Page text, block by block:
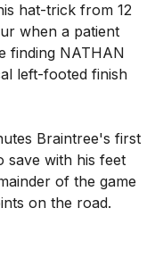
hat-trick from 12
when a patient
finding NATHAN
left-footed finish
Braintree's first
save with his feet
of the game
on the road.